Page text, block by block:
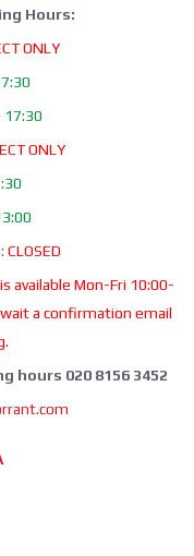
Hours:
ONLY
17:30
ONLY
CLOSED
available Mon-Fri 10:00-
a confirmation email
hours 020 8156 3452